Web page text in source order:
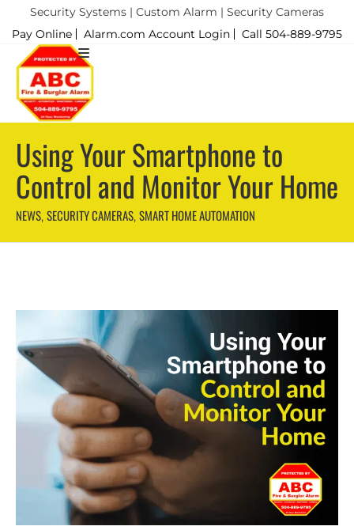
Security Systems | Custom Alarm | Security Cameras
Pay Online
Alarm.com Account Login Call 504-889-9795
Using Your Smartphone to
Control and Monitor Your Home
NEWS, SECURITY CAMERAS, SMART HOME AUTOMATION